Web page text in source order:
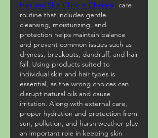
Hair and Skin Clinic in Chennai care
routine that includes gentle
cleansing, moisturizing, and
protection helps maintain balance
and prevent common issues such as
dryness, breakouts, dandruff, and hair
fall. Using products suited to
individual skin and hair types is
essential, as the wrong choices can
disrupt natural oils and cause
irritation. Along with external care,
proper hydration and protection from
sun, pollution, and harsh weather play
an important role in keeping skin